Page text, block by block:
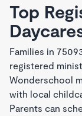
Top
Families in
registered
Wonderschool
with local
Parents can